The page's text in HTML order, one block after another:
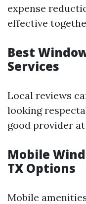
expense
effective
Best
Services
Local reviews
looking
good provider
Mobile
TX Options
Mobile